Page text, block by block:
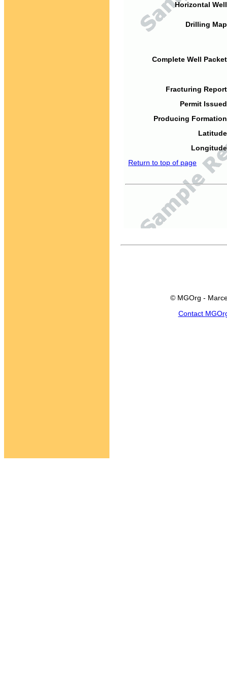
Horizontal
Drilling
Complete Well
Fracturing
Permit
Producing
Return to top of page
© MGOrg -
Contact